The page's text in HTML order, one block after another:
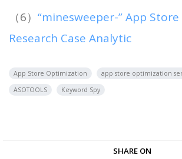
（6） “minesweeper-” App
Research Case Analytic
App Store Optimization app store optimization
ASOTOOLS
Keyword Spy
SHARE ON